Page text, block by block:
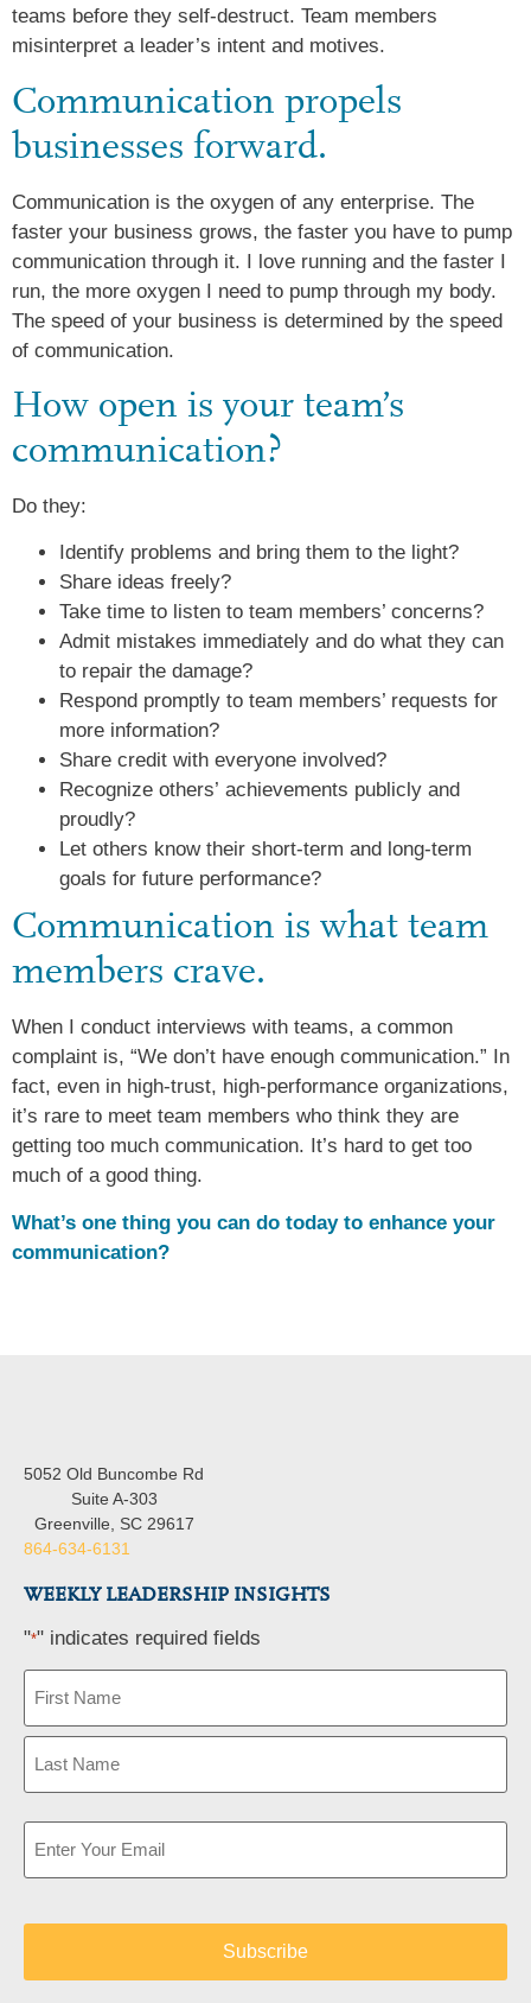
teams before they self-destruct. Team members
misinterpret a leader’s intent and motives.
Communication propels
businesses forward.
Communication is the oxygen of any enterprise. The
faster your business grows, the faster you have to pump
communication through it. I love running and the faster I
run, the more oxygen I need to pump through my body.
The speed of your business is determined by the speed
of communication.
How open is your team’s
communication?
Do they:
Identify problems and bring them to the light?
Share ideas freely?
Take time to listen to team members’ concerns?
Admit mistakes immediately and do what they can
to repair the damage?
Respond promptly to team members’ requests for
more information?
Share credit with everyone involved?
Recognize others’ achievements publicly and
proudly?
Let others know their short-term and long-term
goals for future performance?
Communication is what team
members crave.
When I conduct interviews with teams, a common
complaint is, “We don’t have enough communication.” In
fact, even in high-trust, high-performance organizations,
it’s rare to meet team members who think they are
getting too much communication. It’s hard to get too
much of a good thing.
What’s one thing you can do today to enhance your
communication?
5052 Old Buncombe Rd
Suite A-303
Greenville, SC 29617
864-634-6131
WEEKLY LEADERSHIP INSIGHTS
"*" indicates required fields
Email